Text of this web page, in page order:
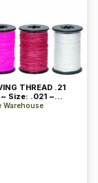
THREAD .21
~ Size: .021 ~
Warehouse